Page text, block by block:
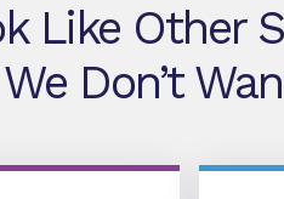
Like Other
Don’t
Virtual Tour